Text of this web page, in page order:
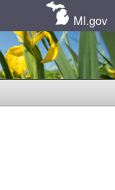
MI.gov